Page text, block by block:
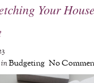
Your
inBudgeting No